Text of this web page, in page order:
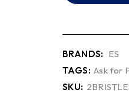
BRANDS: ES
TAGS: Ask for
SKU: